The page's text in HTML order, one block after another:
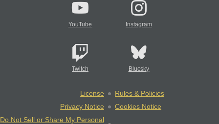
YouTube Instagram
Twitch Bluesky
License
Rules & Policies
Privacy Notice
Cookies Notice
Do Not Sell or Share My Personal